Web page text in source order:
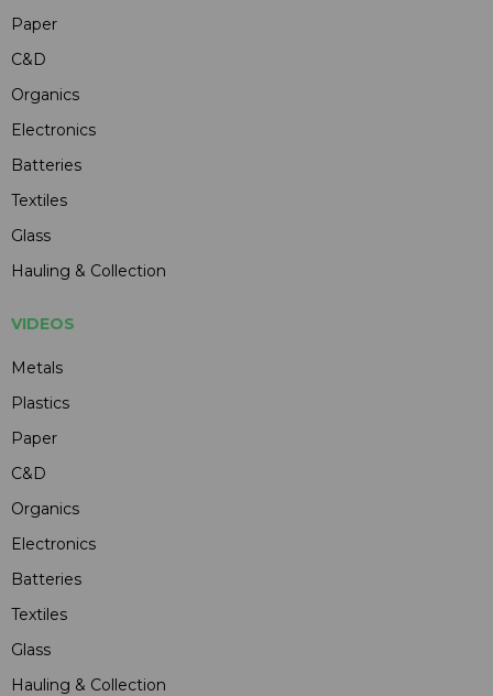
Paper
C&D
Organics
Electronics
Batteries
Textiles
Glass
Hauling & Collection
VIDEOS
Metals
Plastics
Paper
C&D
Organics
Electronics
Batteries
Textiles
Glass
Hauling & Collection